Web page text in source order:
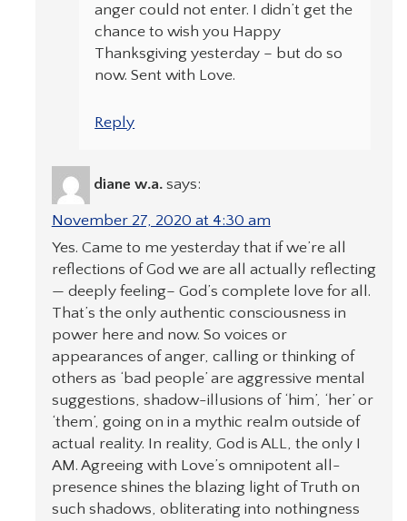
anger could not enter. I didn’t get the
chance to wish you Happy
Thanksgiving yesterday – but do so
now. Sent with Love.
Reply
diane w.a. says:
November 27, 2020 at 4:30 am
Yes. Came to me yesterday that if we’re all
reflections of God we are all actually reflecting
— deeply feeling– God’s complete love for all.
That’s the only authentic consciousness in
power here and now. So voices or
appearances of anger, calling or thinking of
others as ‘bad people’ are aggressive mental
suggestions, shadow-illusions of ‘him’, ‘her’ or
‘them’, going on in a mythic realm outside of
actual reality. In reality, God is ALL, the only I
AM. Agreeing with Love’s omnipotent all-
presence shines the blazing light of Truth on
such shadows, obliterating into nothingness